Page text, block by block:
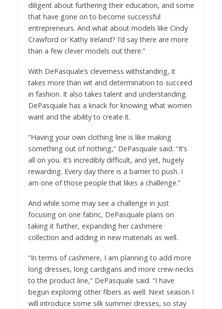
diligent about furthering their education, and some
that have gone on to become successful
entrepreneurs. And what about models like Cindy
Crawford or Kathy Ireland? I’d say there are more
than a few clever models out there.”
With DePasquale’s cleverness withstanding, it
takes more than wit and determination to succeed
in fashion. It also takes talent and understanding.
DePasquale has a knack for knowing what women
want and the ability to create it.
“Having your own clothing line is like making
something out of nothing,” DePasquale said. “It’s
all on you. It’s incredibly difficult, and yet, hugely
rewarding. Every day there is a barrier to push. I
am one of those people that likes a challenge.”
And while some may see a challenge in just
focusing on one fabric, DePasquale plans on
taking it further, expanding her cashmere
collection and adding in new materials as well.
“In terms of cashmere, I am planning to add more
long dresses, long cardigans and more crew-necks
to the product line,” DePasquale said. “I have
begun exploring other fibers as well. Next season I
will introduce some silk summer dresses, so stay